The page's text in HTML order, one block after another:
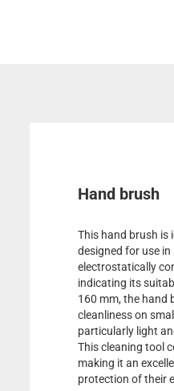
Hand brush
This hand brush is
designed for use
electrostatically
indicating its
160 mm, the hand
cleanliness on
particularly light
This cleaning tool
making it an
protection of their